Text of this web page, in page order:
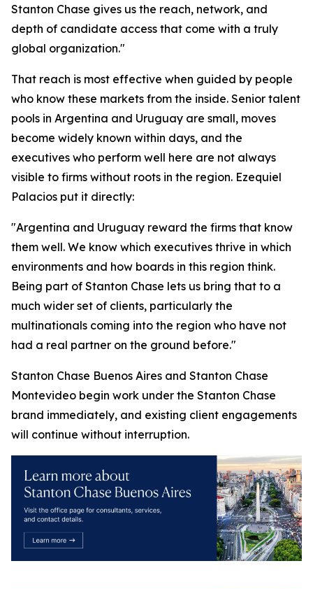
Stanton Chase gives us the reach, network, and
depth of candidate access that come with a truly
global organization."
That reach is most effective when guided by people
who know these markets from the inside. Senior talent
pools in Argentina and Uruguay are small, moves
become widely known within days, and the
executives who perform well here are not always
visible to firms without roots in the region. Ezequiel
Palacios put it directly:
"Argentina and Uruguay reward the firms that know
them well. We know which executives thrive in which
environments and how boards in this region think.
Being part of Stanton Chase lets us bring that to a
much wider set of clients, particularly the
multinationals coming into the region who have not
had a real partner on the ground before."
Stanton Chase Buenos Aires and Stanton Chase
Montevideo begin work under the Stanton Chase
brand immediately, and existing client engagements
will continue without interruption.